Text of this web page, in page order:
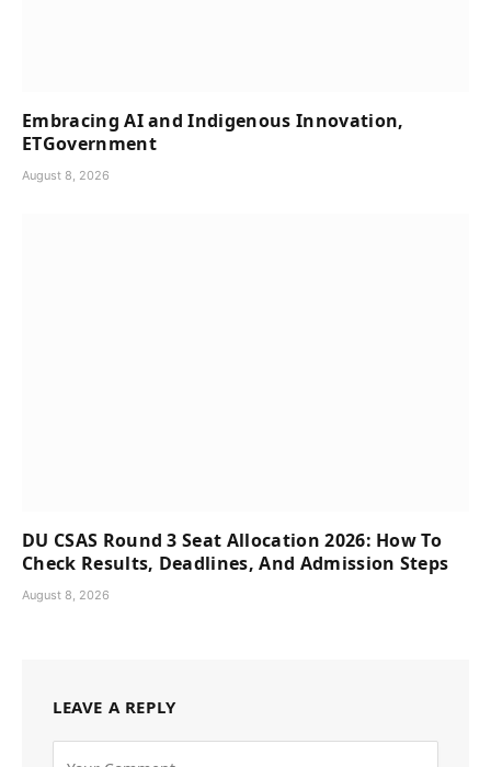
Embracing AI and Indigenous Innovation,
ETGovernment
August 8, 2026
DU CSAS Round 3 Seat Allocation 2026: How To
Check Results, Deadlines, And Admission Steps
August 8, 2026
LEAVE A REPLY